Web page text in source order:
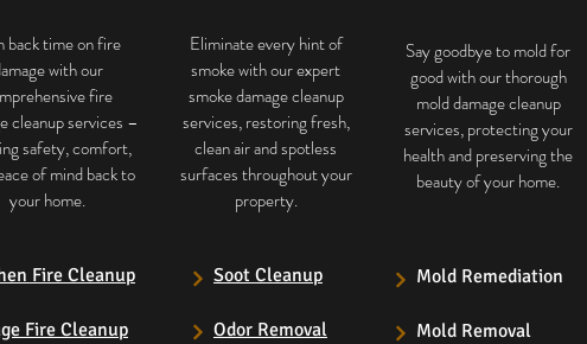
back time on fire
with our
fire
cleanup services –
safety, comfort,
of mind back to
your home.
Eliminate every hint of
smoke with our expert
smoke damage cleanup
services, restoring fresh,
clean air and spotless
surfaces throughout your
property.
Say goodbye to mold for
good with our thorough
mold damage cleanup
services, protecting your
health and preserving the
beauty of your home.
Soot Cleanup
Odor Removal
Fire Cleanup
Fire Cleanup
Mold Remediation
Mold Removal